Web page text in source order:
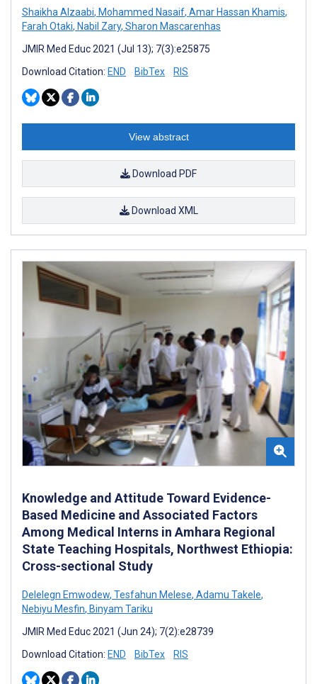
Shaikha Alzaabi, Mohammed Nasaif, Amar Hassan Khamis,
Farah Otaki, Nabil Zary, Sharon Mascarenhas
JMIR Med Educ 2021 (Jul 13); 7(3):e25875
Download Citation: END BibTex RIS
View abstract
Download PDF
Download XML
Knowledge and Attitude Toward Evidence-
Based Medicine and Associated Factors
Among Medical Interns in Amhara Regional
State Teaching Hospitals, Northwest Ethiopia:
Cross-sectional Study
Delelegn Emwodew, Tesfahun Melese, Adamu Takele,
Nebiyu Mesfin, Binyam Tariku
JMIR Med Educ 2021 (Jun 24); 7(2):e28739
Download Citation: END BibTex RIS